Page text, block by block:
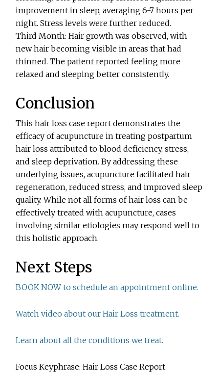
improvement in sleep, averaging 6-7 hours per
night. Stress levels were further reduced.
Third Month: Hair growth was observed, with
new hair becoming visible in areas that had
thinned. The patient reported feeling more
relaxed and sleeping better consistently.
Conclusion
This hair loss case report demonstrates the
efficacy of acupuncture in treating postpartum
hair loss attributed to blood deficiency, stress,
and sleep deprivation. By addressing these
underlying issues, acupuncture facilitated hair
regeneration, reduced stress, and improved sleep
quality. While not all forms of hair loss can be
effectively treated with acupuncture, cases
involving similar etiologies may respond well to
this holistic approach.
Next Steps
BOOK NOW to schedule an appointment online.
Watch video about our Hair Loss treatment.
Learn about all the conditions we treat.
Focus Keyphrase: Hair Loss Case Report